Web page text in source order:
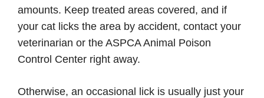
amounts. Keep treated areas covered, and if
your cat licks the area by accident, contact your
veterinarian or the ASPCA Animal Poison
Control Center right away.
Otherwise, an occasional lick is usually just your